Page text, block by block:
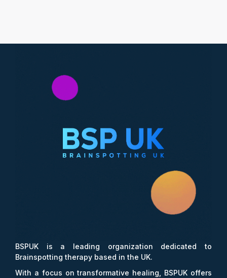
BSPUK is a leading organization dedicated to
Brainspotting therapy based in the UK.
With a focus on transformative healing, BSPUK offers